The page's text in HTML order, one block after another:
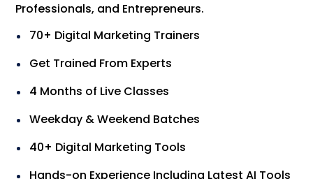
Professionals, and Entrepreneurs.
70+ Digital Marketing Trainers
Get Trained From Experts
4 Months of Live Classes
Weekday & Weekend Batches
40+ Digital Marketing Tools
Hands-on Experience Including Latest AI Tools